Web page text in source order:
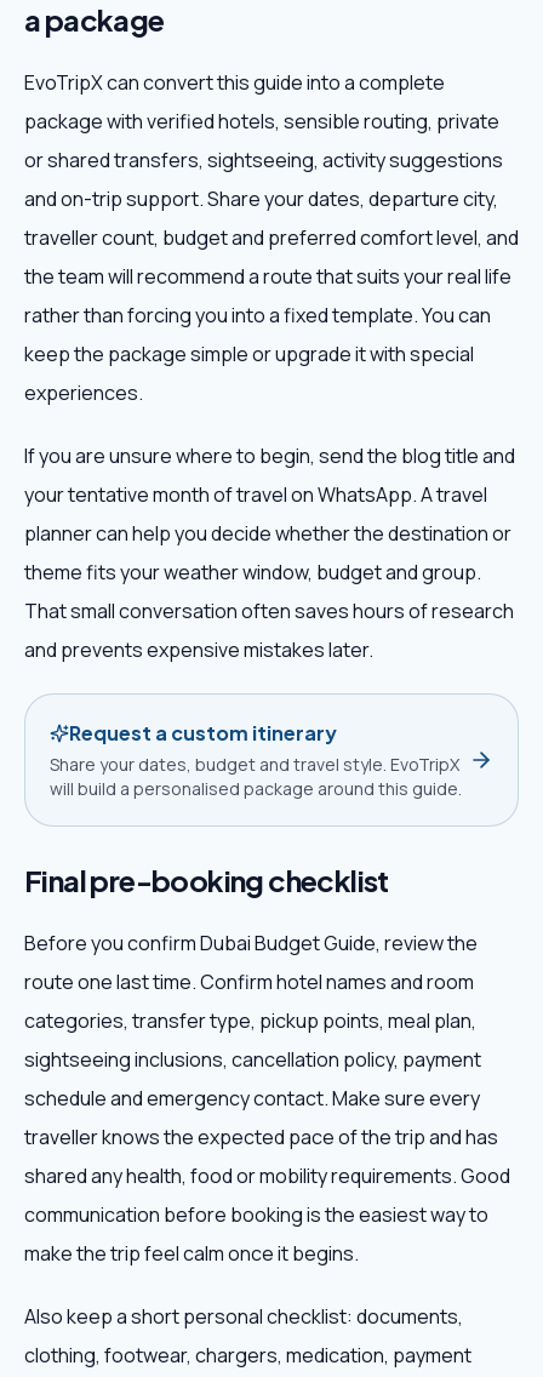
a package
EvoTripX can convert this guide into a complete
package with verified hotels, sensible routing, private
or shared transfers, sightseeing, activity suggestions
and on-trip support. Share your dates, departure city,
traveller count, budget and preferred comfort level, and
the team will recommend a route that suits your real life
rather than forcing you into a fixed template. You can
keep the package simple or upgrade it with special
experiences.
If you are unsure where to begin, send the blog title and
your tentative month of travel on WhatsApp. A travel
planner can help you decide whether the destination or
theme fits your weather window, budget and group.
That small conversation often saves hours of research
and prevents expensive mistakes later.
Request a custom itinerary
Share your dates, budget and travel style. EvoTripX
will build a personalised package around this guide.
Final pre-booking checklist
Before you confirm Dubai Budget Guide, review the
route one last time. Confirm hotel names and room
categories, transfer type, pickup points, meal plan,
sightseeing inclusions, cancellation policy, payment
schedule and emergency contact. Make sure every
traveller knows the expected pace of the trip and has
shared any health, food or mobility requirements. Good
communication before booking is the easiest way to
make the trip feel calm once it begins.
Also keep a short personal checklist: documents,
clothing, footwear, chargers, medication, payment